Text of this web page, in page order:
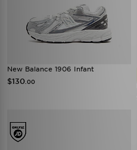
New Balance 1906 Infant
$130 .00